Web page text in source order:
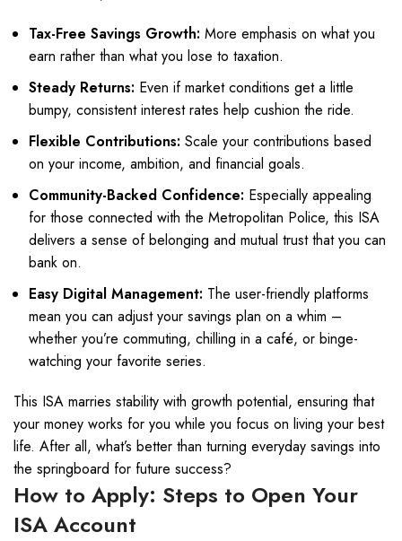
Tax-Free Savings Growth: More emphasis on what you
earn rather than what you lose to taxation.
Steady Returns: Even if market conditions get a little
bumpy, consistent interest rates help cushion the ride.
Flexible Contributions: Scale your contributions based
on your income, ambition, and financial goals.
Community-Backed Confidence: Especially appealing
for those connected with the Metropolitan Police, this ISA
delivers a sense of belonging and mutual trust that you can
bank on.
Easy Digital Management: The user-friendly platforms
mean you can adjust your savings plan on a whim –
whether you’re commuting, chilling in a café, or binge-
watching your favorite series.
This ISA marries stability with growth potential, ensuring that
your money works for you while you focus on living your best
life. After all, what’s better than turning everyday savings into
the springboard for future success?
How to Apply: Steps to Open Your
ISA Account